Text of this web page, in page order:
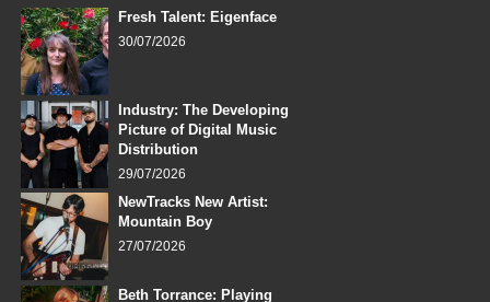
Fresh Talent: Eigenface
30/07/2026
Industry: The Developing
Picture of Digital Music
Distribution
29/07/2026
NewTracks New Artist:
Mountain Boy
27/07/2026
Beth Torrance: Playing